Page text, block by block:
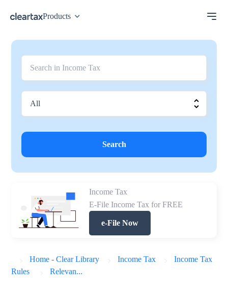
Products
Search
Income Tax
E-File Income Tax for FREE
e-File Now
Home - Clear Library Income Tax
Income Tax
Rules
Relevan...